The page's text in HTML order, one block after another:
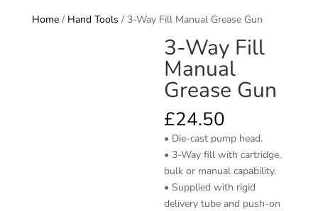
Home/ Hand Tools / 3-Way Fill Manual Grease Gun
3-Way Fill
Manual
Grease Gun
£24.50
• Die-cast pump head.
• 3-Way fill with cartridge,
bulk or manual capability.
• Supplied with rigid
delivery tube and push-on